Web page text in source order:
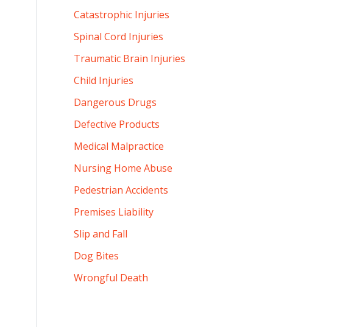
Catastrophic Injuries
Spinal Cord Injuries
Traumatic Brain Injuries
Child Injuries
Dangerous Drugs
Defective Products
Medical Malpractice
Nursing Home Abuse
Pedestrian Accidents
Premises Liability
Slip and Fall
Dog Bites
Wrongful Death